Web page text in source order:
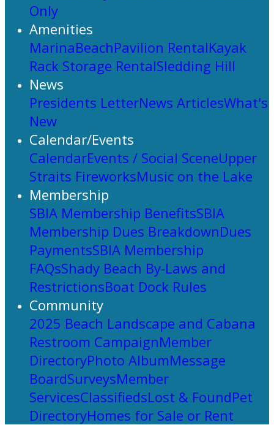
Only
Amenities
MarinaBeachPavilion RentalKayak
Rack Storage RentalSledding Hill
News
Presidents LetterNews ArticlesWhat's
New
Calendar/Events
CalendarEvents / Social SceneUpper
Straits FireworksMusic on the Lake
Membership
SBIA Membership BenefitsSBIA
Membership Dues BreakdownDues
PaymentsSBIA Membership
FAQsShady Beach By-Laws and
RestrictionsBoat Dock Rules
Community
2025 Beach Landscape and Cabana
Restroom CampaignMember
DirectoryPhoto AlbumMessage
BoardSurveysMember
ServicesClassifiedsLost & FoundPet
DirectoryHomes for Sale or Rent